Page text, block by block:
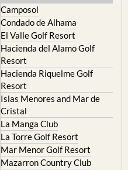
Camposol
Condado de Alhama
El Valle Golf Resort
Hacienda del Alamo Golf
Resort
Hacienda Riquelme Golf
Resort
Islas Menores and Mar de
Cristal
La Manga Club
La Torre Golf Resort
Mar Menor Golf Resort
Mazarron Country Club